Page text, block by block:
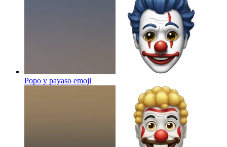
Popo y payaso emoji